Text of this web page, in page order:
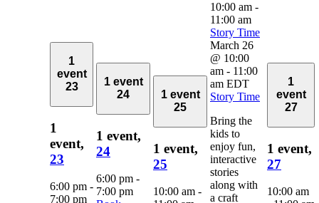
1
event
23
1
event,
23
6:00 pm -
7:00 pm
1 event
24
1 event,
24
6:00 pm -
7:00 pm
1 event
25
1 event,
25
10:00 am -
10:00 am -
11:00 am
Story Time
March 26
@ 10:00
am - 11:00
am EDT
Story Time
Bring the
kids to
enjoy fun,
interactive
stories
along with
a craft
1
event
27
1 event,
27
10:00 am